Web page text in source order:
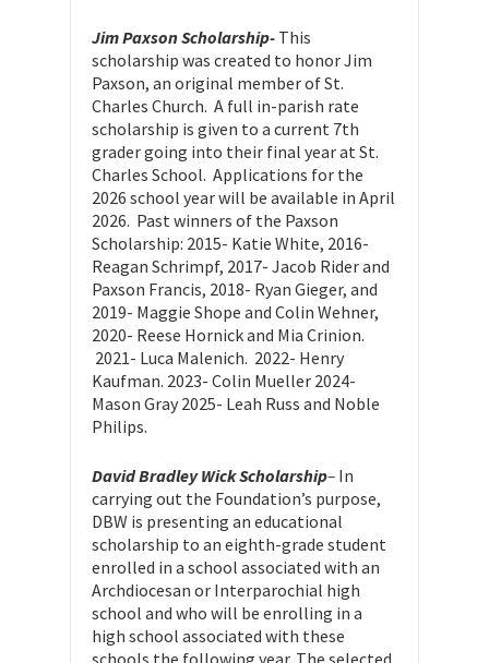
Jim Paxson Scholarship- This
scholarship was created to honor Jim
Paxson, an original member of St.
Charles Church. A full in-parish rate
scholarship is given to a current 7th
grader going into their final year at St.
Charles School. Applications for the
2026 school year will be available in April
2026. Past winners of the Paxson
Scholarship: 2015- Katie White, 2016-
Reagan Schrimpf, 2017- Jacob Rider and
Paxson Francis, 2018- Ryan Gieger, and
2019- Maggie Shope and Colin Wehner,
2020- Reese Hornick and Mia Crinion.
2021- Luca Malenich. 2022- Henry
Kaufman. 2023- Colin Mueller 2024-
Mason Gray 2025- Leah Russ and Noble
Philips.
David Bradley Wick Scholarship– In
carrying out the Foundation’s purpose,
DBW is presenting an educational
scholarship to an eighth-grade student
enrolled in a school associated with an
Archdiocesan or Interparochial high
school and who will be enrolling in a
high school associated with these
schools the following year. The selected